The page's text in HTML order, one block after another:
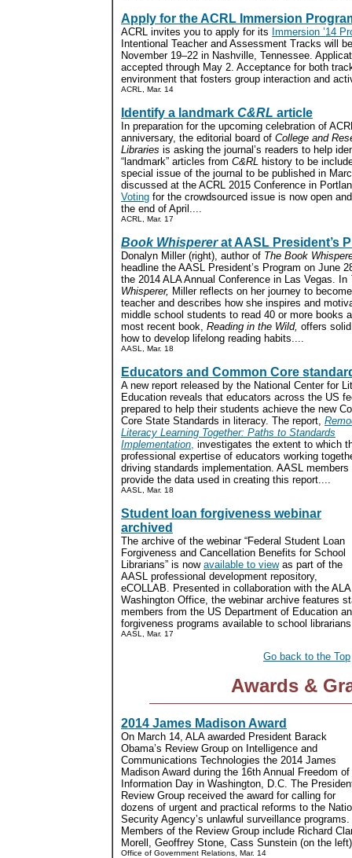
Apply for the ACRL Immersion
ACRL invites you to apply for its Immersion ’14
Intentional Teacher and Assessment Tracks will
November 19–22 in Nashville, Tennessee.
accepted through May 2. Acceptance for both
environment that fosters group interaction and
ACRL, Mar. 14
Identify a landmark C&RL article
In preparation for the upcoming celebration of
anniversary, the editorial board of College and
Libraries is asking the journal’s readers to help
“landmark” articles from C&RL history to be
special issue of the journal to be published in
discussed at the ACRL 2015 Conference in
Voting for the crowdsourced issue is now open
the end of April....
ACRL, Mar. 17
Book Whispererat AASL President’s
Donalyn Miller (right), author of The Book
headline the AASL President’s Program on June
the 2014 ALA Annual Conference in Las Vegas. In
Whisperer, Miller reflects on her journey to
teacher and describes how she inspires and
middle school students to read 40 or more books
most recent book, Reading in the Wild, offers
how to develop lifelong reading habits....
AASL, Mar. 18
Educators and Common Core
A new report released by the National Center for
Education reveals that educators across the US
prepared to help their students achieve the new
Core State Standards in literacy. The report,
Literacy Learning Together: Paths to Standards
Implementation, investigates the extent to which
professional expertise of educators working
driving standards implementation. AASL members
provide the data used in creating this report....
AASL, Mar. 18
Student loan forgiveness webinar
archived
The archive of the webinar “Federal Student Loan
Forgiveness and Cancellation Benefits for School
Librarians” is now available to viewas part of the
AASL professional development repository,
eCOLLAB. Presented in collaboration with the ALA
Washington Office, the webinar archive features
members from the US Department of Education
forgiveness programs available to school
AASL, Mar. 17
Go back to the Top
Awards &
2014 James Madison Award
On March 14, ALA awarded President Barack
Obama’s Review Group on Intelligence and
Communications Technologies the 2014 James
Madison Award during the 16th Annual Freedom of
Information Day in Washington, D.C. The
Review Group received the award for calling for
dozens of urgent and practical reforms to the
Security Agency’s unlawful surveillance programs.
Members of the Review Group include Richard
Morell, Geoffrey Stone, Cass Sunstein (on the
Office of Government Relations, Mar. 14